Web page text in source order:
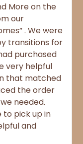
More on the
our
. We were
transitions for
purchased
very helpful
that matched
the order
needed.
to pick up in
and